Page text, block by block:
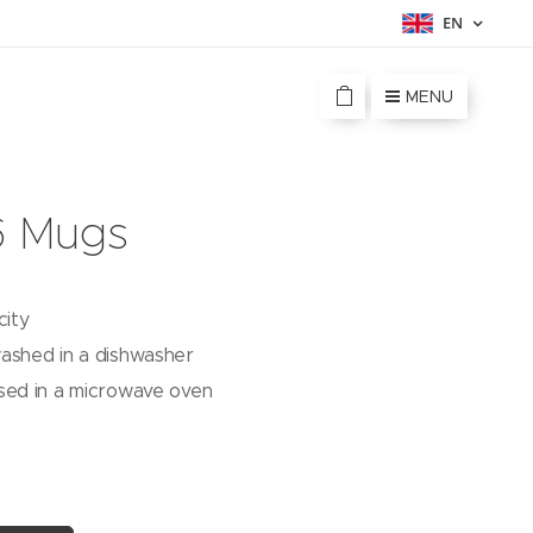
EN
MENU
Mugs
in a dishwasher
in a microwave oven